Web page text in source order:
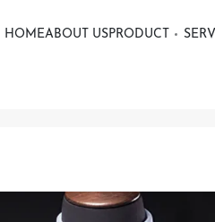
HOMEABOUT USPRODUCT